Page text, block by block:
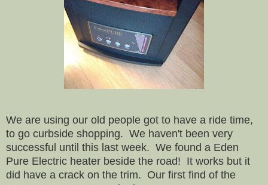
We are using our old people got to have a ride time,
to go curbside shopping. We haven't been very
successful until this last week. We found a Eden
Pure Electric heater beside the road! It works but it
did have a crack on the trim. Our first find of the